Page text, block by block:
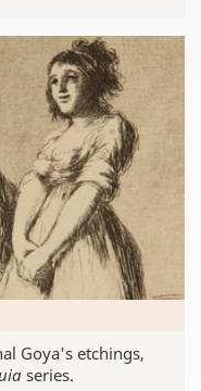
Goya's etchings,
series.